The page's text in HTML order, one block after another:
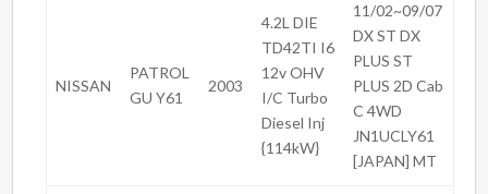
NISSAN
PATROL
GU Y61
2003
4.2L DIE
TD42TI I6
12v OHV
I/C Turbo
Diesel Inj
{114kW}
11/02~09/07
DX ST DX
PLUS ST
PLUS 2D Cab
C 4WD
JN1UCLY61
[JAPAN] MT